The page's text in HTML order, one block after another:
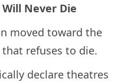
Never Die
moved toward the
that refuses to die.
declare theatres